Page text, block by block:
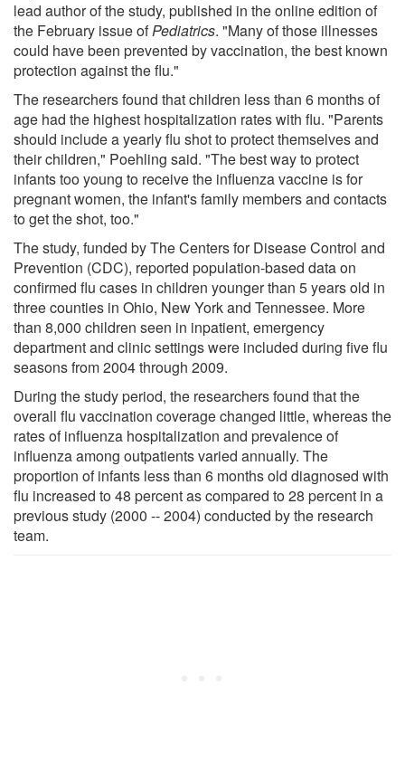
lead author of the study, published in the online edition of
the February issue ofPediatrics. "Many of those illnesses
could have been prevented by vaccination, the best known
protection against the flu."
The researchers found that children less than 6 months of
age had the highest hospitalization rates with flu. "Parents
should include a yearly flu shot to protect themselves and
their children," Poehling said. "The best way to protect
infants too young to receive the influenza vaccine is for
pregnant women, the infant's family members and contacts
to get the shot, too."
The study, funded by The Centers for Disease Control and
Prevention (CDC), reported population-based data on
confirmed flu cases in children younger than 5 years old in
three counties in Ohio, New York and Tennessee. More
than 8,000 children seen in inpatient, emergency
department and clinic settings were included during five flu
seasons from 2004 through 2009.
During the study period, the researchers found that the
overall flu vaccination coverage changed little, whereas the
rates of influenza hospitalization and prevalence of
influenza among outpatients varied annually. The
proportion of infants less than 6 months old diagnosed with
flu increased to 48 percent as compared to 28 percent in a
previous study (2000 -- 2004) conducted by the research
team.